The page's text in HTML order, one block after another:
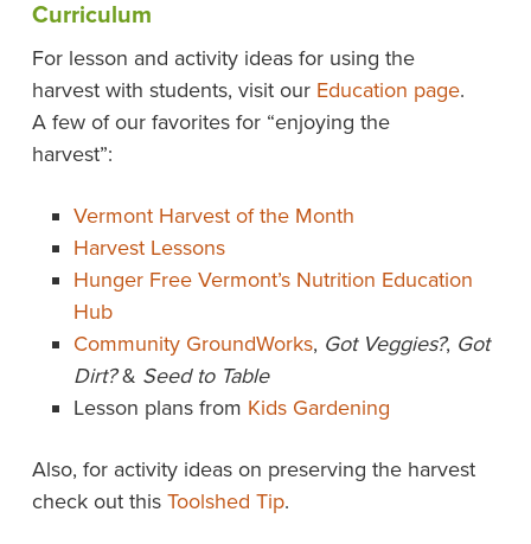
Curriculum
For lesson and activity ideas for using the
harvest with students, visit our Education page.
A few of our favorites for “enjoying the
harvest”:
Vermont Harvest of the Month
Harvest Lessons
Hunger Free Vermont’s Nutrition Education
Hub
Community GroundWorks, Got Veggies?, Got
Dirt?& Seed to Table
Lesson plans from Kids Gardening
Also, for activity ideas on preserving the harvest
check out this Toolshed Tip.